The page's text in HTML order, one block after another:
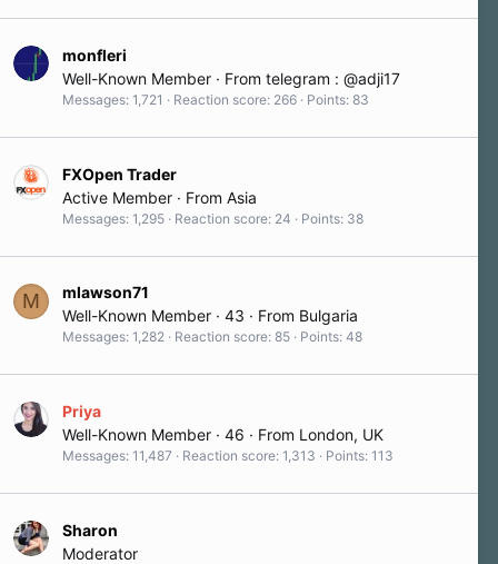
monfleri
Well-Known Member · From telegram : @adji17
Messages 1,721 Reaction score 266 Points 83
FXOpen Trader
Active Member · From Asia
Messages 1,295 Reaction score 24 Points 38
M
mlawson71
Well-Known Member · 43 · From Bulgaria
Messages 1,282 Reaction score 85 Points 48
Priya
Well-Known Member · 46 · From London, UK
Messages 11,487 Reaction score 1,313 Points 113
Sharon
Moderator